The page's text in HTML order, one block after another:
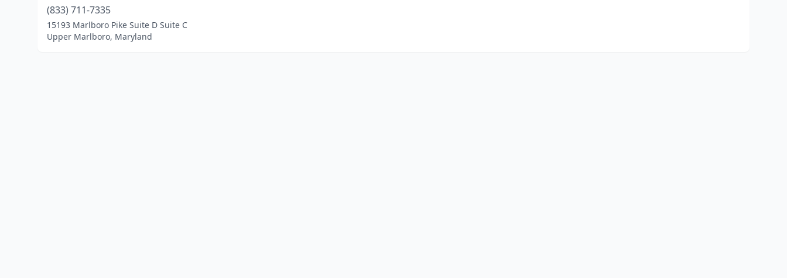
(833) 711-7335
15193 Marlboro Pike Suite D Suite C
Upper Marlboro, Maryland